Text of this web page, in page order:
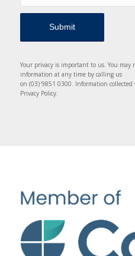
Your privacy is important to us. You may
information at any time by calling us
on (03) 9851 0300. Information
Privacy Policy.